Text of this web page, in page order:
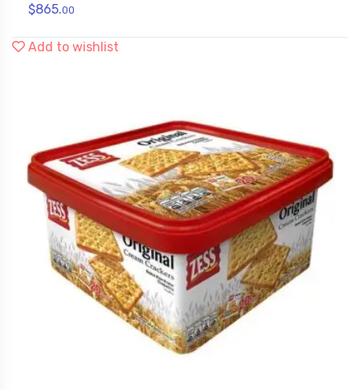
$865.00
Add to wishlist